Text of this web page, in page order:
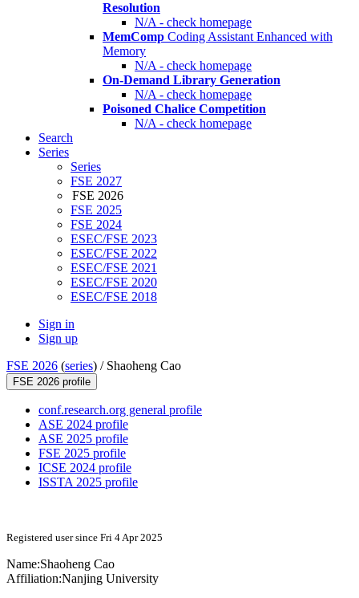
Resolution
N/A - check homepage
MemComp Coding Assistant Enhanced with
Memory
N/A - check homepage
On-Demand Library Generation
N/A - check homepage
Poisoned Chalice Competition
N/A - check homepage
Search
Series
Series
FSE 2027
FSE 2026
FSE 2025
FSE 2024
ESEC/FSE 2023
ESEC/FSE 2022
ESEC/FSE 2021
ESEC/FSE 2020
ESEC/FSE 2018
Sign in
Sign up
FSE 2026 (series) / Shaoheng Cao
FSE 2026 profile
conf.research.org general profile
ASE 2024 profile
ASE 2025 profile
FSE 2025 profile
ICSE 2024 profile
ISSTA 2025 profile
Registered user since Fri 4 Apr 2025
Name:Shaoheng Cao
Affiliation:Nanjing University